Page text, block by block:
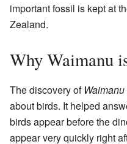
important fossil is kept at
Zealand.
Why Waimanu
The discovery of Waimanu
about birds. It helped
birds appear before the
appear very quickly right